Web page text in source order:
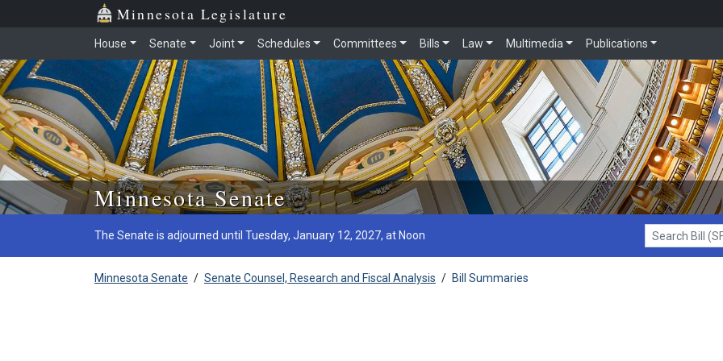
Skip to main content
Minnesota Legislature
House Senate Joint Schedules Committees Bills Law Multimedia Publications
Minnesota Senate
The Senate is adjourned until Tuesday, January 12, 2027, at Noon
Search Bill (SF1)
Minnesota Senate / Senate Counsel, Research and Fiscal Analysis / Bill Summaries